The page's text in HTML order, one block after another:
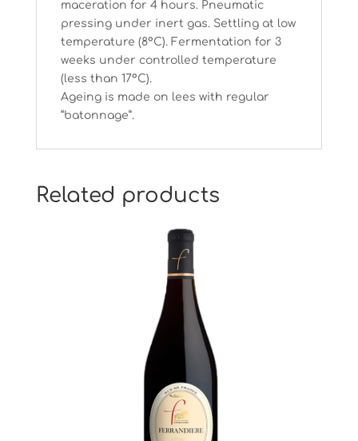
maceration for 4 hours. Pneumatic
pressing under inert gas. Settling at low
temperature (8°C). Fermentation for 3
weeks under controlled temperature
(less than 17°C).
Ageing is made on lees with regular
“batonnage”.
Related products